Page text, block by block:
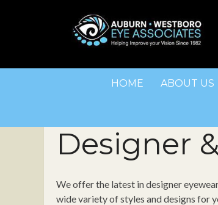
HOME ABOUT US
Designer
We offer the latest in designer
wide variety of styles and designs for